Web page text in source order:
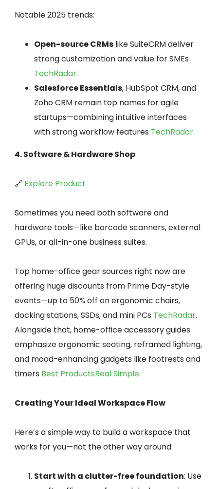
Notable 2025 trends:
Open-source CRMs like SuiteCRM deliver
strong customization and value for SMEs
TechRadar.
Salesforce Essentials, HubSpot CRM, and
Zoho CRM remain top names for agile
startups—combining intuitive interfaces
with strong workflow features TechRadar.
4. Software & Hardware Shop
🔗 Explore Product
Sometimes you need both software and
hardware tools—like barcode scanners, external
GPUs, or all-in-one business suites.
Top home-office gear sources right now are
offering huge discounts from Prime Day-style
events—up to 50% off on ergonomic chairs,
docking stations, SSDs, and mini PCs TechRadar.
Alongside that, home-office accessory guides
emphasize ergonomic seating, reframed lighting,
and mood-enhancing gadgets like footrests and
timers Best ProductsReal Simple.
Creating Your Ideal Workspace Flow
Here’s a simple way to build a workspace that
works for you—not the other way around:
Start with a clutter-free foundation: Use